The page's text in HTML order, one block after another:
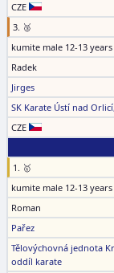
CZE
3. 🥉
kumite male 12-13
Radek
Jirges
SK Karate Ústí nad
CZE
1. 🥇
kumite male 12-13 years
Roman
Pařez
Tělovýchovná jednota
oddíl karate